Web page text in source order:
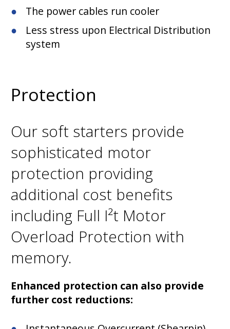
The power cables run cooler
Less stress upon Electrical Distribution
system
Protection
Our soft starters provide
sophisticated motor
protection providing
additional cost benefits
including Full I²t Motor
Overload Protection with
memory.
Enhanced protection can also provide
further cost reductions: